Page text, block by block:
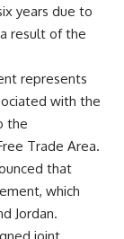
years due to
result of the
represents
with the
the
Trade Area.
that
which
Jordan.